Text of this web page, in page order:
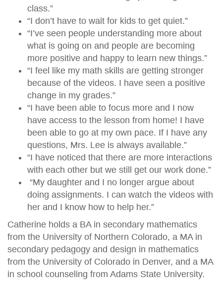
class.”
“I don’t have to wait for kids to get quiet.”
“I’ve seen people understanding more about
what is going on and people are becoming
more positive and happy to learn new things.”
“I feel like my math skills are getting stronger
because of the videos. I have seen a positive
change in my grades.”
“I have been able to focus more and I now
have access to the lesson from home! I have
been able to go at my own pace. If I have any
questions, Mrs. Lee is always available.”
“I have noticed that there are more interactions
with each other but we still get our work done.”
“My daughter and I no longer argue about
doing assignments. I can watch the videos with
her and I know how to help her.”
Catherine holds a BA in secondary mathematics
from the University of Northern Colorado, a MA in
secondary pedagogy and design in mathematics
from the University of Colorado in Denver, and a MA
in school counseling from Adams State University.